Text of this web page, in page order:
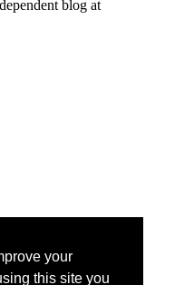
your
this site you
blog at